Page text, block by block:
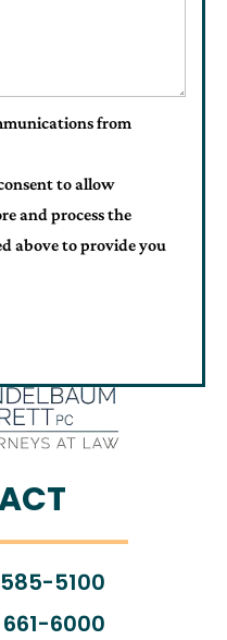
5100
6000
from
to allow
and process the
above to provide you